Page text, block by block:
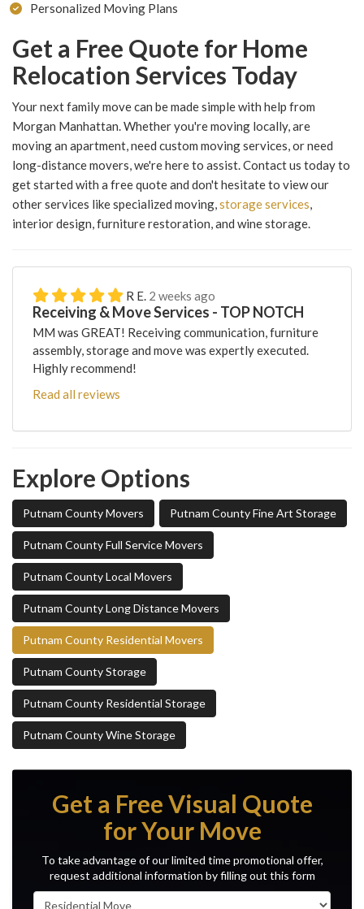
Personalized Moving Plans
Get a Free Quote for Home
Relocation Services Today
Your next family move can be made simple with help from
Morgan Manhattan. Whether you're moving locally, are
moving an apartment, need custom moving services, or need
long-distance movers, we're here to assist. Contact us today to
get started with a free quote and don't hesitate to view our
other services like specialized moving,storage services,
interior design, furniture restoration, and wine storage.
R E. 2 weeks ago
Receiving & Move Services - TOP NOTCH
MM was GREAT! Receiving communication, furniture
assembly, storage and move was expertly executed.
Highly recommend!
Read all reviews
Explore Options
Putnam County Movers Putnam County Fine Art Storage
Putnam County Full Service Movers
Putnam County Local Movers
Putnam County Long Distance Movers
Putnam County Residential Movers
Putnam County Storage
Putnam County Residential Storage
Putnam County Wine Storage
Get a Free Visual Quote
for Your Move
To take advantage of our limited time promotional offer,
request additional information by filling out this form
Service Type